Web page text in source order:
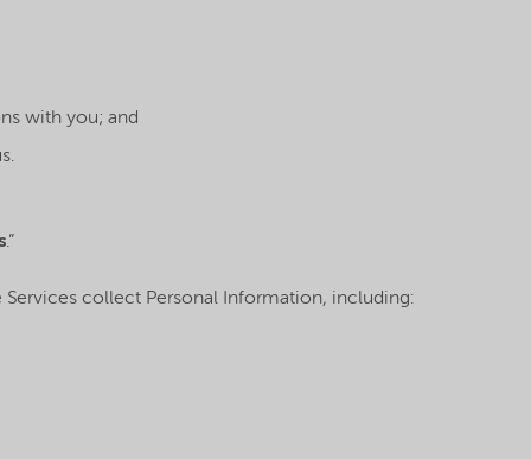
with you; and
.”
collect Personal Information, including: